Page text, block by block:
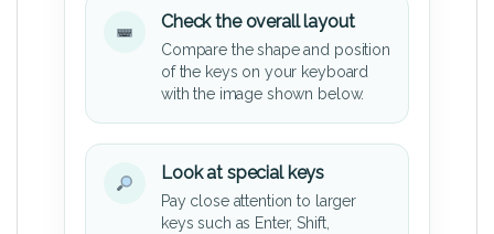
Check the overall layout
Compare the shape and position
of the keys on your keyboard
with the image shown below.
Look at special keys
Pay close attention to larger
keys such as Enter, Shift,